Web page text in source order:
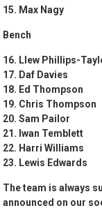
15. Max Nagy
Bench
16. Llew Phillips-
17. Daf Davies
18. Ed Thompson
19. Chris Thompson
20. Sam Pailor
21. Iwan Temblett
22. Harri Williams
23. Lewis Edwards
The team is always
announced on our